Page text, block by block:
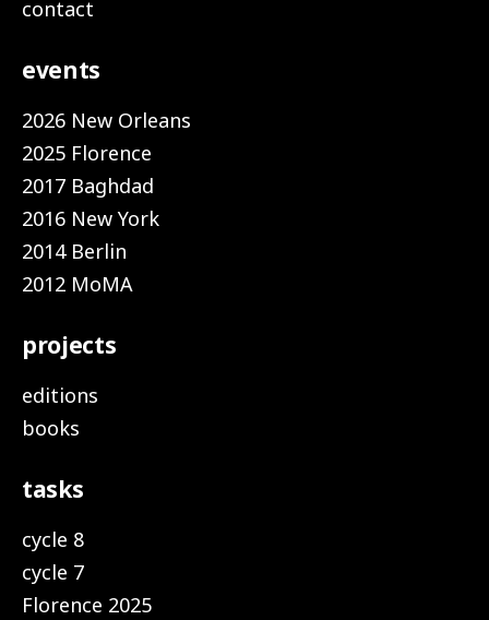
contact
events
2026 New Orleans
2025 Florence
2017 Baghdad
2016 New York
2014 Berlin
2012 MoMA
projects
editions
books
tasks
cycle 8
cycle 7
Florence 2025